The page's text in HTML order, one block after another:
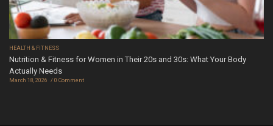
HEALTH & FITNESS
Nutrition & Fitness for Women in Their 20s and 30s: What Your Body
Actually Needs
March 18, 2026 0 Comment